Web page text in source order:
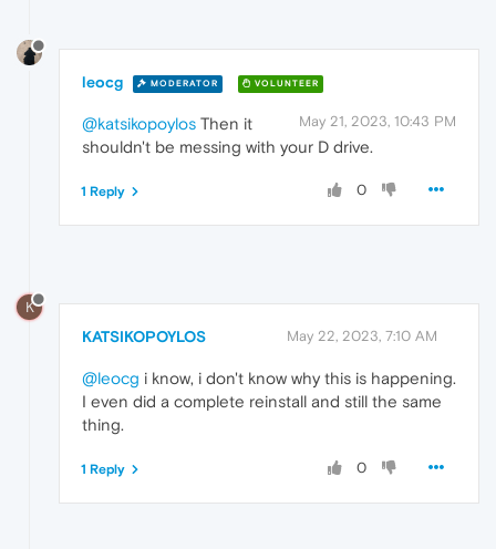
leocg MODERATOR VOLUNTEER
May 21, 2023, 10:43 PM
@katsikopoylos Then it
shouldn't be messing with your D drive.
0
1 Reply
K
KATSIKOPOYLOS May 22, 2023, 7:10 AM
@leocg i know, i don't know why this is happening.
I even did a complete reinstall and still the same
thing.
0
1 Reply